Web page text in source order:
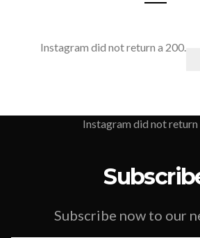
Instagram did not return a 200.
Instagram did not return
Subscribe now to our